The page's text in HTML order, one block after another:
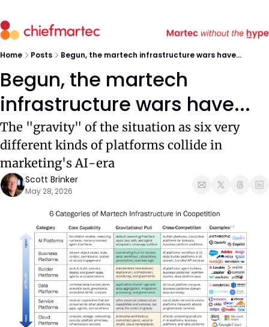
Home Posts Begun, the martech infrastructure wars have...
Begun, the martech
infrastructure wars have...
The "gravity" of the situation as six very
different kinds of platforms collide in
marketing's AI-era
Scott Brinker
May 28, 2026